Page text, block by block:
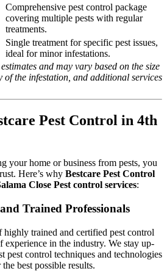
Comprehensive pest control package
covering multiple pests with regular
treatments.
Single treatment for specific pest issues,
ideal for minor infestations.
and may vary based on the size
of the infestation, and additional services
Pest Control in 4th
your home or business from pests, you
Here’s why Bestcare Pest Control
Close Pest control services:
Trained Professionals
highly trained and certified pest control
experience in the industry. We stay up-
pest control techniques and technologies
best possible results.